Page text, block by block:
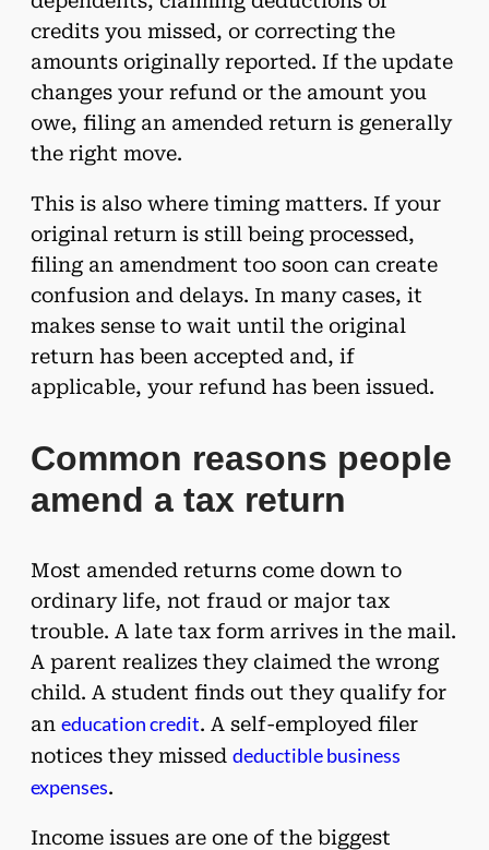
credits you missed, or correcting the
amounts originally reported. If the update
changes your refund or the amount you
owe, filing an amended return is generally
the right move.
This is also where timing matters. If your
original return is still being processed,
filing an amendment too soon can create
confusion and delays. In many cases, it
makes sense to wait until the original
return has been accepted and, if
applicable, your refund has been issued.
Common reasons people
amend a tax return
Most amended returns come down to
ordinary life, not fraud or major tax
trouble. A late tax form arrives in the mail.
A parent realizes they claimed the wrong
child. A student finds out they qualify for
an education credit. A self-employed filer
notices they missed deductible business
expenses.
Income issues are one of the biggest